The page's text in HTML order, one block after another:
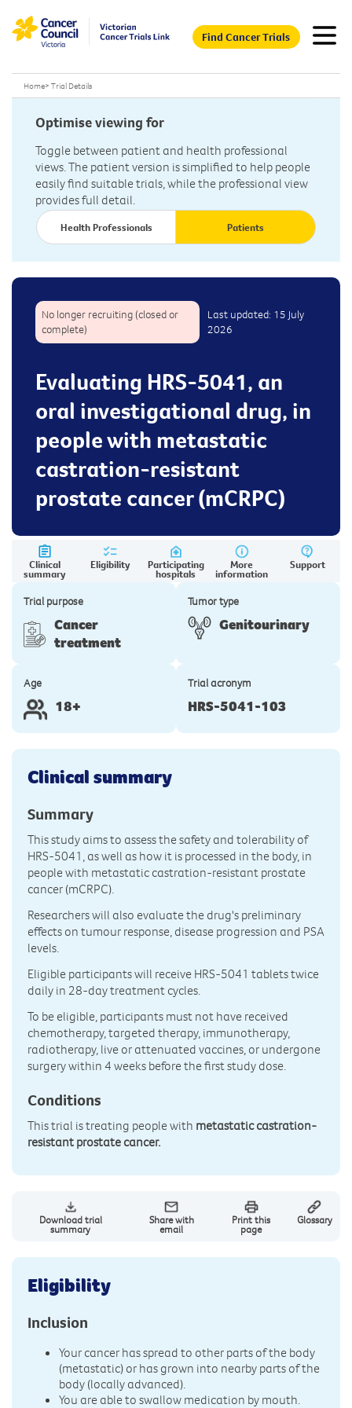
Find Cancer Trials
Home> Trial Details
Optimise viewing for
Toggle between patient and health professional
views. The patient version is simplified to help people
easily find suitable trials, while the professional view
provides full detail.
Health Professionals Patients
No longer recruiting (closed or
complete)
Last updated: 15 July
2026
Evaluating HRS-5041, an
oral investigational drug, in
people with metastatic
castration-resistant
prostate cancer (mCRPC)
Clinical
summary
Eligibility Participating
hospitals
More
information
Support
Trial purpose
Cancer
treatment
Tumor type
Genitourinary
Age
18+
Trial acronym
HRS-5041-103
Clinical summary
Summary
This study aims to assess the safety and tolerability of
HRS-5041, as well as how it is processed in the body, in
people with metastatic castration-resistant prostate
cancer (mCRPC).
Researchers will also evaluate the drug's preliminary
effects on tumour response, disease progression and PSA
levels.
Eligible participants will receive HRS-5041 tablets twice
daily in 28-day treatment cycles.
To be eligible, participants must not have received
chemotherapy, targeted therapy, immunotherapy,
radiotherapy, live or attenuated vaccines, or undergone
surgery within 4 weeks before the first study dose.
Conditions
This trial is treating people with metastatic castration-
resistant prostate cancer.
Download trial
summary
Share with
email
Print this
page
Glossary
Eligibility
Inclusion
Your cancer has spread to other parts of the body
(metastatic) or has grown into nearby parts of the
body (locally advanced).
You are able to swallow medication by mouth.